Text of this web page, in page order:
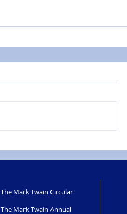
The Mark Twain Circular
The Mark Twain Annual